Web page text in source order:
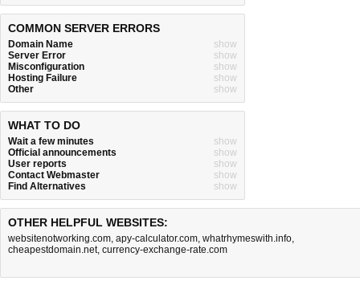
COMMON SERVER ERRORS
Domain Name
show
Server Error
show
Misconfiguration
show
Hosting Failure
show
Other
show
WHAT TO DO
Wait a few minutes
show
Official announcements
show
User reports
show
Contact Webmaster
show
Find Alternatives
show
OTHER HELPFUL WEBSITES:
websitenotworking.com, apy-calculator.com, whatrhymeswith.info,
cheapestdomain.net, currency-exchange-rate.com